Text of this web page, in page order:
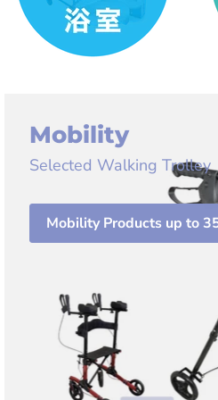
Mobility
Selected Walking Trolley
Mobility Products up to